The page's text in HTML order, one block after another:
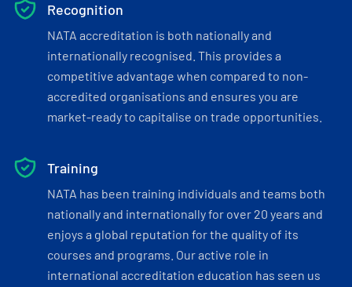
Recognition
NATA accreditation is both nationally and
internationally recognised. This provides a
competitive advantage when compared to non-
accredited organisations and ensures you are
market-ready to capitalise on trade opportunities.
Training
NATA has been training individuals and teams both
nationally and internationally for over 20 years and
enjoys a global reputation for the quality of its
courses and programs. Our active role in
international accreditation education has seen us